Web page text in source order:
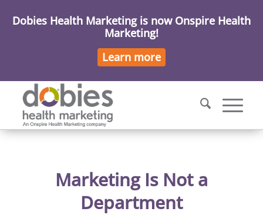
Marketing Is Not a
Department
Dobies Health Marketing is now Onspire Health
Marketing!
Learn more